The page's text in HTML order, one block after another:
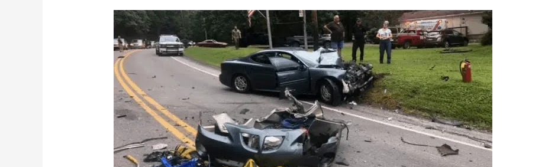
Personal
injury
Lawyer:
How
To
File
Personal